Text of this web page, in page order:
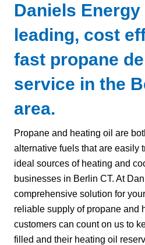
Daniels
leading, cost
fast propane
service in the
area.
Propane and heating oil are
alternative fuels that are easily
ideal sources of heating and
businesses in Berlin CT. At
comprehensive solution for
reliable supply of propane and
customers can count on us to
filled and their heating oil